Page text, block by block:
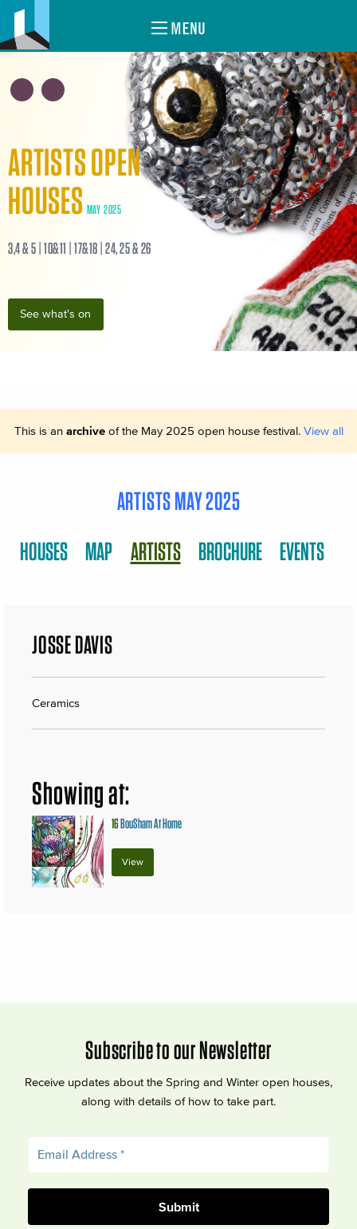
MENU
ARTISTS OPEN
HOUSES MAY 2025
3,4 & 5 | 10&11 | 17&18 | 24, 25 & 26
See what's on
This is an archiveof the May 2025 open house festival. View all
ARTISTS MAY 2025
HOUSES MAP ARTISTS BROCHURE EVENTS
JOSSE DAVIS
Ceramics
Showing at:
16BouSham At Home
View
Subscribe to our Newsletter
Receive updates about the Spring and Winter open houses,
along with details of how to take part.